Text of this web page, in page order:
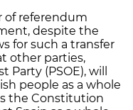
of referendum
despite the
for such a transfer
other parties,
(PSOE), will
people as a whole
the Constitution